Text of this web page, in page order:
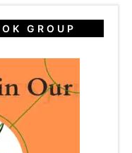
GROUP